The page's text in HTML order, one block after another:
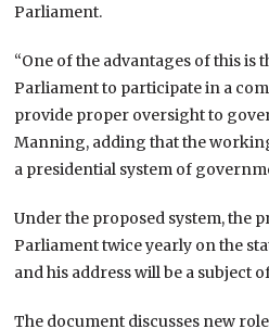
Parliament.
“One of the advantages of this is
Parliament to participate in a
provide proper oversight to
Manning, adding that the
a presidential system of
Under the proposed system, the
Parliament twice yearly on the
and his address will be a subject
The document discusses new